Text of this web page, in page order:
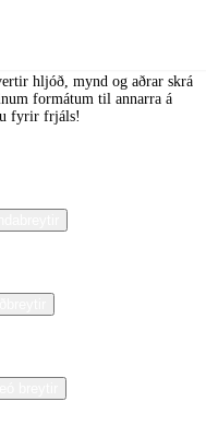
hljóð, mynd og aðrar skrá
formátum til annarra á
fyrir frjáls!